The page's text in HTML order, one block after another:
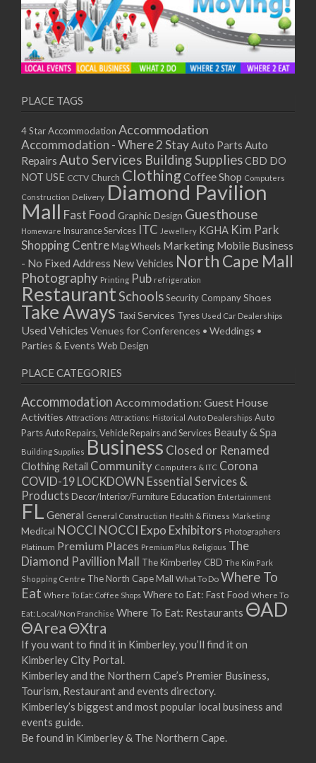
20/08/2017 08:00 - 11:00
21/08/2017 08:00 - 11:00
22/08/2017 08:00 - 11:00
23/08/2017 08:00 - 11:00
25/08/2017 08:00 - 11:00
26/08/2017 08:00 - 11:00
27/08/2017 08:00 - 11:00
28/08/2017 08:00 - 11:00
29/08/2017 08:00 - 11:00
30/08/2017 08:00 - 11:00
31/08/2017 08:00 - 11:00
01/09/2017 08:00 - 11:00
02/09/2017 08:00 - 11:00
03/09/2017 08:00 - 11:00
04/09/2017 08:00 - 11:00
05/09/2017 08:00 - 11:00
06/09/2017 08:00 - 11:00
07/09/2017 08:00 - 11:00
08/09/2017 08:00 - 11:00
10/09/2017 08:00 - 11:00
11/09/2017 08:00 - 11:00
12/09/2017 08:00 - 11:00
13/09/2017 08:00 - 11:00
14/09/2017 08:00 - 11:00
15/09/2017 08:00 - 11:00
16/09/2017 08:00 - 11:00
17/09/2017 08:00 - 11:00
18/09/2017 08:00 - 11:00
19/09/2017 08:00 - 11:00
20/09/2017 08:00 - 11:00
21/09/2017 08:00 - 11:00
22/09/2017 08:00 - 11:00
23/09/2017 08:00 - 11:00
24/09/2017 08:00 - 11:00
25/09/2017 08:00 - 11:00
26/09/2017 08:00 - 11:00
27/09/2017 08:00 - 11:00
28/09/2017 08:00 - 11:00
29/09/2017 08:00 - 11:00
30/09/2017 08:00 - 11:00
PLACE TAGS
4 Star Accommodation Accommodation
Accommodation - Where 2 StayAuto Parts Auto
Repairs Auto Services Building SuppliesCBD DO
NOT USE CCTV Church ClothingCoffee Shop Computers
Construction Delivery Diamond Pavilion
Mall Fast Food Graphic Design Guesthouse
Homeware Insurance Services ITC Jewellery KGHA Kim Park
Shopping Centre Mag Wheels Marketing Mobile Business
- No Fixed Address New Vehicles North Cape Mall
Photography Printing Pub refrigeration
RestaurantSchoolsSecurity CompanyShoes
Take Aways Taxi Services Tyres Used Car Dealerships
Used Vehicles Venues for Conferences • Weddings •
Parties & Events Web Design
PLACE CATEGORIES
Accommodation Accommodation: Guest House
Activities Attractions Attractions: Historical Auto Dealerships Auto
PartsAuto Repairs, Vehicle Repairs and Services Beauty & Spa
Building Supplies Business Closed or Renamed
Clothing Retail Community Computers & ITC Corona
COVID-19 LOCKDOWN Essential Services &
Products Decor/Interior/FurnitureEducation Entertainment
FL General General Construction Health & Fitness Marketing
Medical NOCCI NOCCI Expo Exhibitors Photographers
Platinum Premium Places Premium Plus Religious The
Diamond Pavillion Mall
The Kimberley CBD The Kim Park
Shopping Centre The North Cape Mall What To Do Where To
Eat Where To Eat: Coffee Shops Where to Eat: Fast Food Where To
Eat: Local/Non Franchise Where To Eat: Restaurants ΘAD
ΘAreaΘXtra
If you want to find it in Kimberley, you’ll find it on
Kimberley City Portal.
Kimberley and the Northern Cape’s Premier Business,
Tourism, Restaurant and events directory.
Kimberley’s biggest and most popular local business and
events guide.
Be found in Kimberley & The Northern Cape.